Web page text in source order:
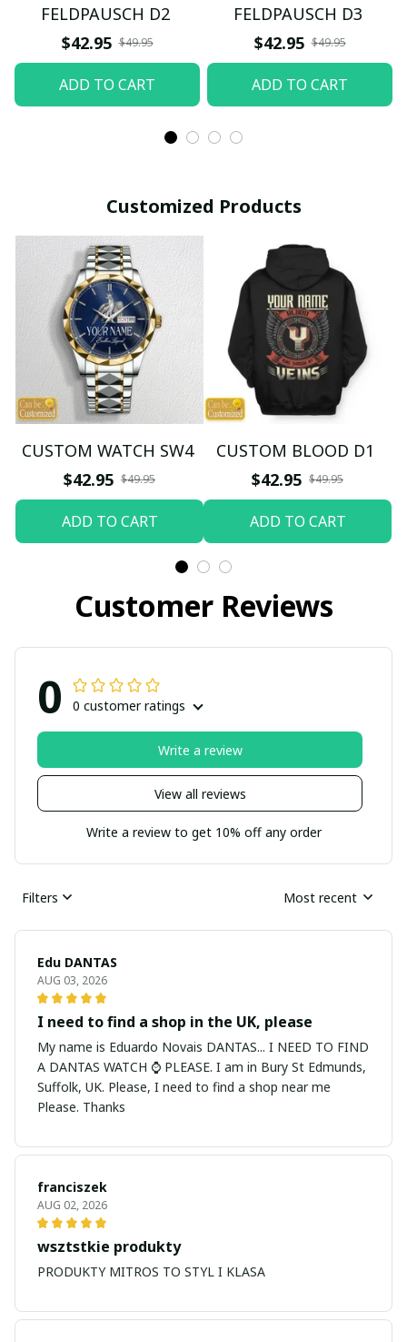
FELDPAUSCH D2
$42.95 $49.95
ADD TO CART
FELDPAUSCH D3
$42.95 $49.95
ADD TO CART
Customized Products
CUSTOM WATCH SW4
$42.95 $49.95
ADD TO CART
CUSTOM BLOOD D1
$42.95 $49.95
ADD TO CART
Customer Reviews
0 0 customer ratings
View all reviews
Write a review
Write a review to get 10% off any order
Filters Most recent
Edu DANTAS
AUG 03, 2026
I need to find a shop in the UK, please
My name is Eduardo Novais DANTAS... I NEED TO FIND
A DANTAS WATCH ⌚ PLEASE. I am in Bury St Edmunds,
Suffolk, UK. Please, I need to find a shop near me
Please. Thanks
franciszek
AUG 02, 2026
wsztstkie produkty
PRODUKTY MITROS TO STYL I KLASA